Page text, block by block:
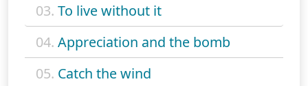
03. To live without it
04. Appreciation and the bomb
05. Catch the wind